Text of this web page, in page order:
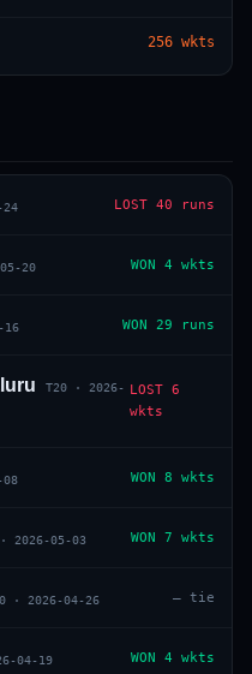
· AHMEDABAD
256 wkts
24 LOST 40 runs
20 WON 4 wkts
16 WON 29 runs
T20 · 2026- LOST 6
wkts
08 WON 8 wkts
· 2026-05-03 WON 7 wkts
· 2026-04-26 — tie
04-19 WON 4 wkts